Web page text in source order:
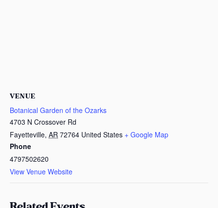
VENUE
Botanical Garden of the Ozarks
4703 N Crossover Rd
Fayetteville, AR 72764 United States + Google Map
Phone
4797502620
View Venue Website